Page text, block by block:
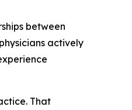
between
actively
That